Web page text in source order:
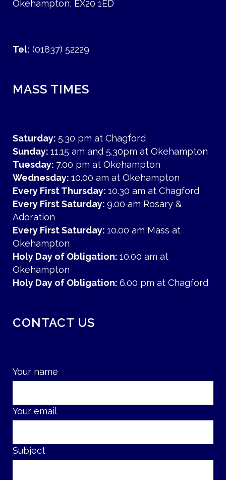
Okehampton, EX20 1ED
Tel: (01837) 52229
MASS TIMES
Saturday: 5.30 pm at Chagford
Sunday: 11.15 am and 5.30pm at Okehampton
Tuesday: 7.00 pm at Okehampton
Wednesday: 10.00 am at Okehampton
Every First Thursday: 10.30 am at Chagford
Every First Saturday: 9.00 am Rosary &
Adoration
Every First Saturday: 10.00 am Mass at
Okehampton
Holy Day of Obligation: 10.00 am at
Okehampton
Holy Day of Obligation: 6.00 pm at Chagford
CONTACT US
Your name
Your email
Subject